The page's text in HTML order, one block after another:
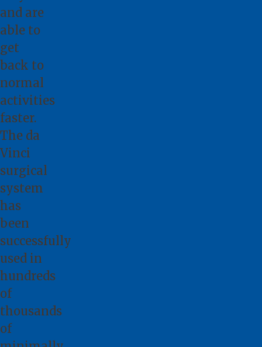
and are
able to
get
back to
normal
activities
faster.
The da
Vinci
surgical
system
has
been
successfully
used in
hundreds
of
thousands
of